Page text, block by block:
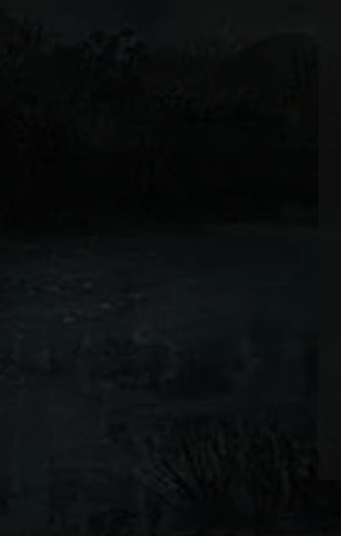
unlocking through